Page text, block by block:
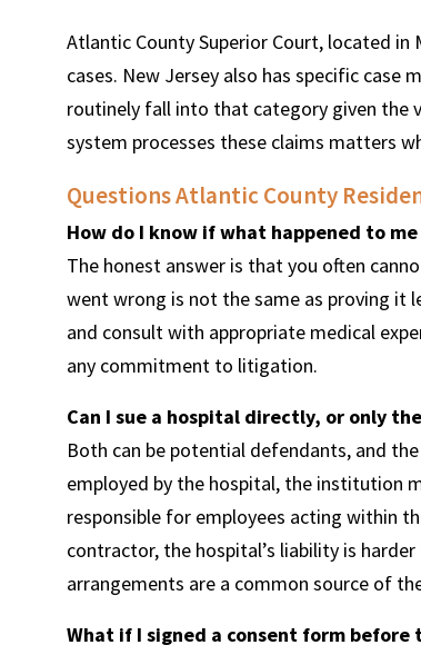
Atlantic County Superior Court, located
cases. New Jersey also has specific
routinely fall into that category given the
system processes these claims matters
Questions Atlantic County
How do I know if what happened to
The honest answer is that you often
went wrong is not the same as proving it
and consult with appropriate medical
any commitment to litigation.
Can I sue a hospital directly, or only
Both can be potential defendants, and
employed by the hospital, the institution
responsible for employees acting within
contractor, the hospital’s liability is
arrangements are a common source of
What if I signed a consent form before